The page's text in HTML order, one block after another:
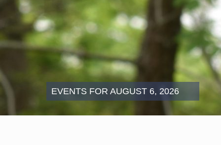
EVENTS FOR AUGUST 6, 2026